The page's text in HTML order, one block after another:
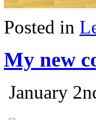
Posted in
My new
January